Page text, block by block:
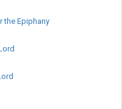
the Epiphany